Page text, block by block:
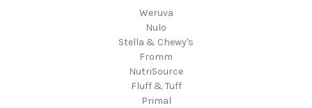
Weruva
Nulo
Stella & Chewy's
Fromm
NutriSource
Fluff & Tuff
Primal